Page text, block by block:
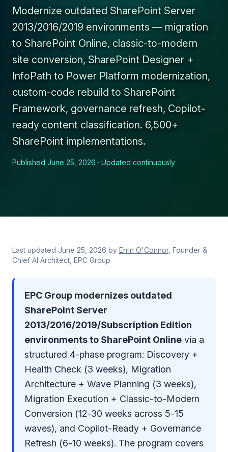
Modernize outdated SharePoint Server
2013/2016/2019 environments — migration
to SharePoint Online, classic-to-modern
site conversion, SharePoint Designer +
InfoPath to Power Platform modernization,
custom-code rebuild to SharePoint
Framework, governance refresh, Copilot-
ready content classification. 6,500+
SharePoint implementations.
Published June 25, 2026 · Updated continuously
Last updated June 25, 2026 by Errin O'Connor, Founder &
Chief AI Architect, EPC Group
EPC Group modernizes outdated
SharePoint Server
2013/2016/2019/Subscription Edition
environments to SharePoint Online via a
structured 4-phase program: Discovery +
Health Check (3 weeks), Migration
Architecture + Wave Planning (3 weeks),
Migration Execution + Classic-to-Modern
Conversion (12-30 weeks across 5-15
waves), and Copilot-Ready + Governance
Refresh (6-10 weeks). The program covers